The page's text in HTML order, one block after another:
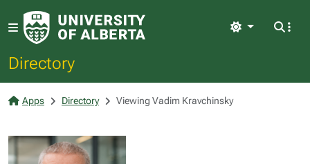
Directory
Light
Apps Directory Viewing Vadim Kravchinsky